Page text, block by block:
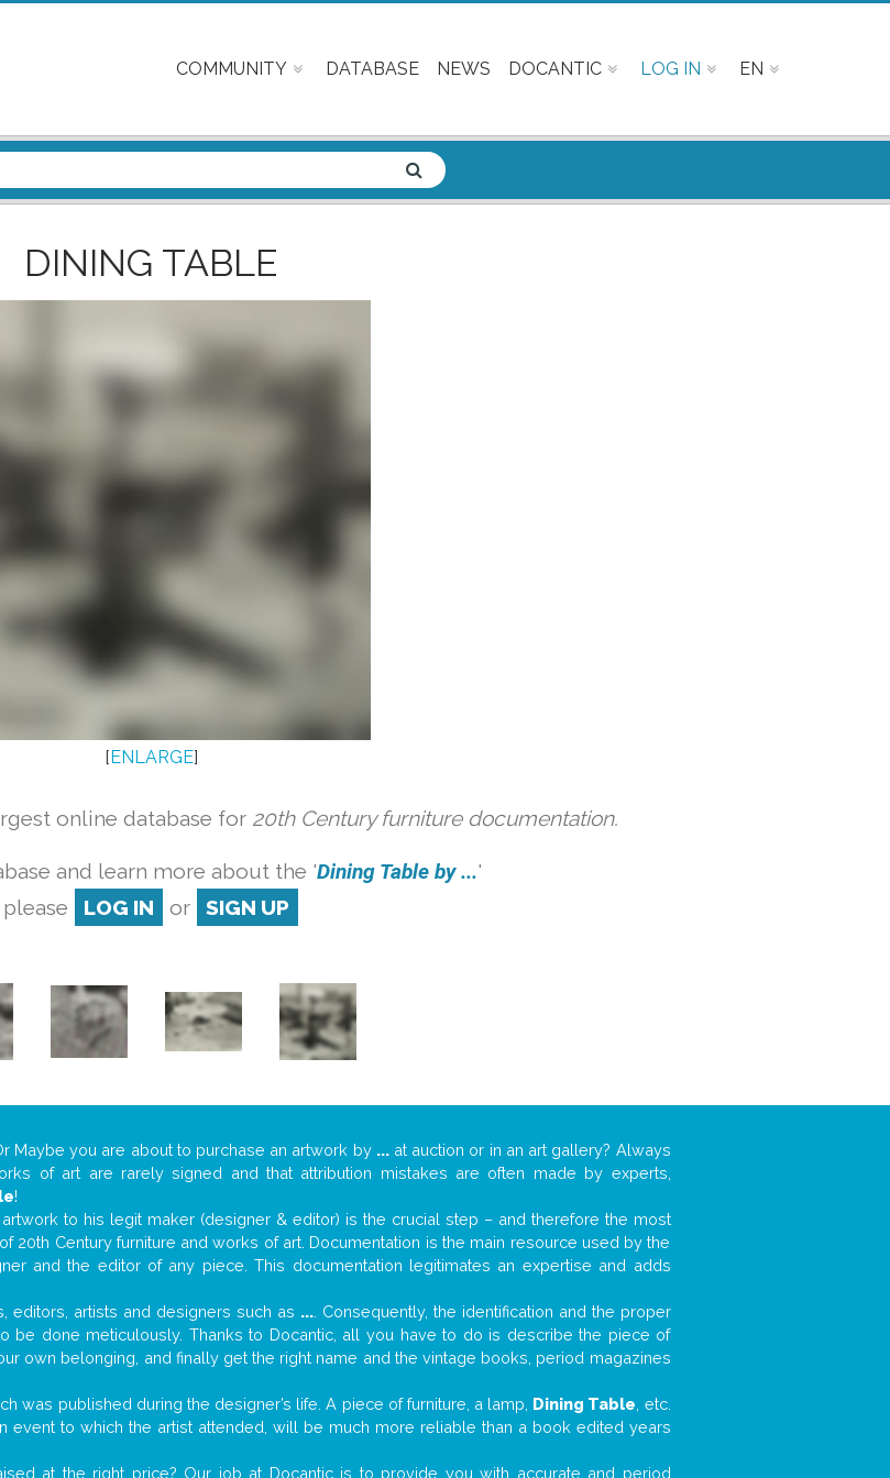
COMMUNITY DATABASE NEWS DOCANTIC LOG IN EN
DINING TABLE
[ENLARGE]
online database for 20th Century furniture documentation.
and learn more about the 'Dining Table by ...'
please
LOG IN or SIGN UP
Maybe you are about to purchase an artwork by ...at auction or in an art gallery? Always
of art are rarely signed and that attribution mistakes are often made by experts,
!
to his legit maker (designer & editor) is the crucial step – and therefore the most
20th Century furniture and works of art. Documentation is the main resource used by the
and the editor of any piece. This documentation legitimates an expertise and adds
editors, artists and designers such as .... Consequently, the identification and the proper
be done meticulously. Thanks to Docantic, all you have to do is describe the piece of
own belonging, and finally get the right name and the vintage books, period magazines
was published during the designer’s life. A piece of furniture, a lamp, Dining Table , etc.
event to which the artist attended, will be much more reliable than a book edited years
at the right price? Our job at Docantic is to provide you with accurate and period